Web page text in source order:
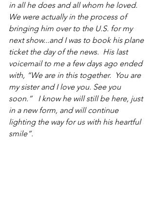
in all he does and all whom he loved.
We were actually in the process of
bringing him over to the U.S. for my
next show...and I was to book his plane
ticket the day of the news.  His last
voicemail to me a few days ago ended
with, “We are in this together.  You are
my sister and I love you. See you
soon.”   I know he will still be here, just
in a new form, and will continue
lighting the way for us with his heartful
smile”.